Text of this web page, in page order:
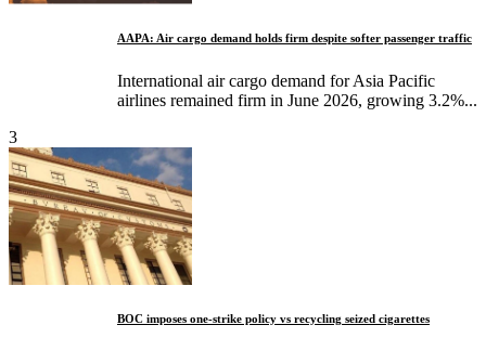
AAPA: Air cargo demand holds firm despite softer passenger traffic
International air cargo demand for Asia Pacific
airlines remained firm in June 2026, growing 3.2%...
3
BOC imposes one-strike policy vs recycling seized cigarettes